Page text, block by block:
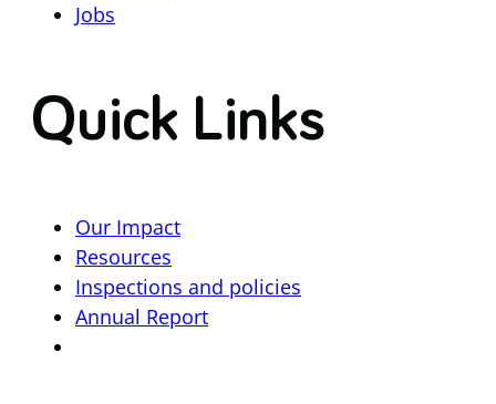
Jobs
Quick Links
Our Impact
Resources
Inspections and policies
Annual Report